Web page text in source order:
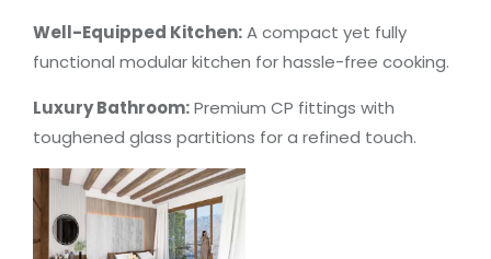
Well-Equipped Kitchen:A compact yet fully
functional modular kitchen for hassle-free cooking.
Luxury Bathroom:Premium CP fittings with
toughened glass partitions for a refined touch.